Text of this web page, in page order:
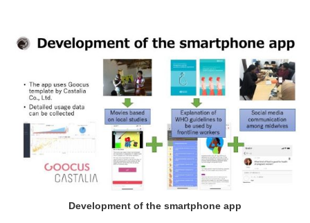
Development of the smartphone app